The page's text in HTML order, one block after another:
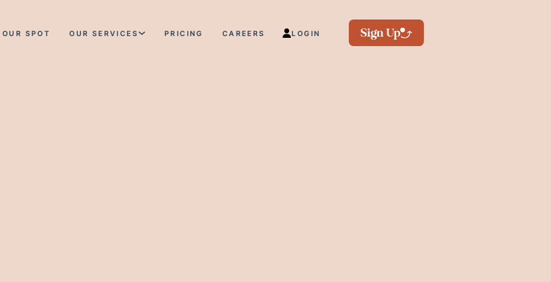
OUR SPOT OUR SERVICES PRICING CAREERS LOGIN Sign Up